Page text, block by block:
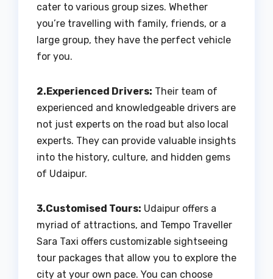
cater to various group sizes. Whether
you’re travelling with family, friends, or a
large group, they have the perfect vehicle
for you.
2.Experienced Drivers: Their team of
experienced and knowledgeable drivers are
not just experts on the road but also local
experts. They can provide valuable insights
into the history, culture, and hidden gems
of Udaipur.
3.Customised Tours: Udaipur offers a
myriad of attractions, and Tempo Traveller
Sara Taxi offers customizable sightseeing
tour packages that allow you to explore the
city at your own pace. You can choose